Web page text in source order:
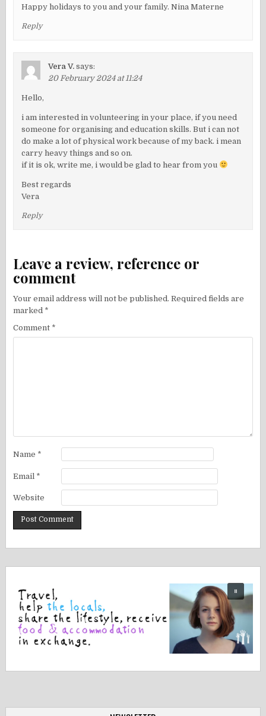
Happy holidays to you and your family. Nina Materne
Reply
Vera V. says:
20 February 2024 at 11:24
Hello,
i am interested in volunteering in your place, if you need
someone for organising and education skills. But i can not
do make a lot of physical work because of my back. i mean
carry heavy things and so on.
if it is ok, write me, i would be glad to hear from you
Best regards
Vera
Reply
Leave a review, reference or
comment
Your email address will not be published. Required fields are
marked *
Comment *
Name *
Email *
Website